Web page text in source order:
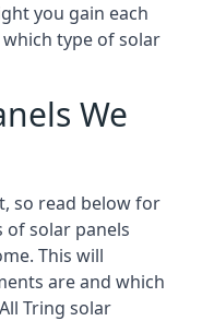
you gain each
type of solar
We
so read below for
solar panels
This will
are and which
Tring solar